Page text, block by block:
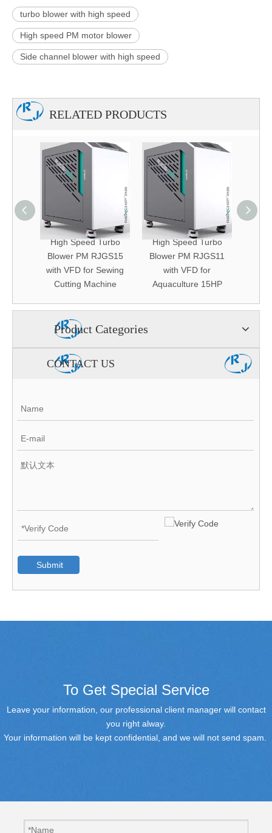
turbo blower with high speed
High speed PM motor blower
Side channel blower with high speed
RELATED PRODUCTS
High Speed Turbo
Blower PM RJGS15
with VFD for Sewing
Cutting Machine
High Speed Turbo
Blower PM RJGS11
with VFD for
Aquaculture 15HP
Product Categories
CONTACT US
Submit
To Get Special Service
Leave your information, our professional client manager will contact
you right alway.
Your information will be kept confidential, and we will not send spam.